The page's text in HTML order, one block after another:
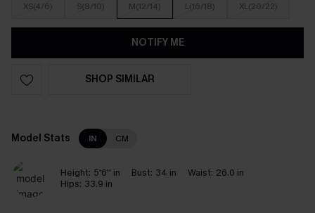
XS(4/6) S(8/10) M(12/14) L(16/18) XL(20/22)
NOTIFY ME
SHOP SIMILAR
Model Stats IN CM
Height: 5'6'' in Bust: 34 in Waist: 26.0 in
Hips: 33.9 in